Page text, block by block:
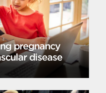
pregnancy
disease